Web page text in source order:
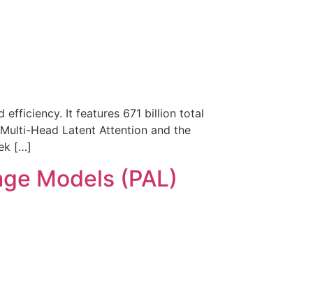
efficiency. It features 671 billion total
Head Latent Attention and the
[…]
Models (PAL)